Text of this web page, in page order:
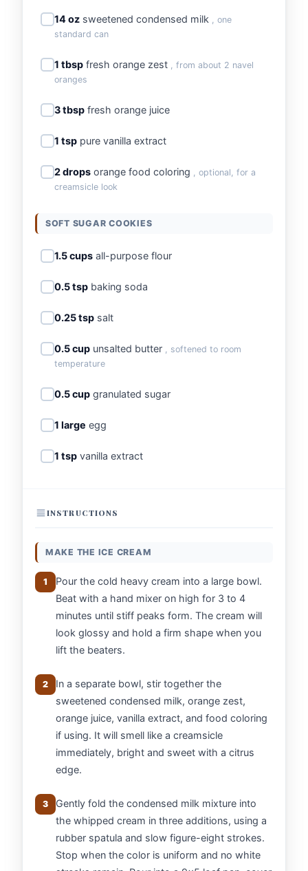
14 oz sweetened condensed milk , one
standard can
1 tbsp fresh orange zest , from about 2 navel
oranges
3 tbsp fresh orange juice
1 tsp pure vanilla extract
2 drops orange food coloring , optional, for a
creamsicle look
SOFT SUGAR COOKIES
1.5 cups all-purpose flour
0.5 tsp baking soda
0.25 tsp salt
0.5 cup unsalted butter , softened to room
temperature
0.5 cup granulated sugar
1 large egg
1 tsp vanilla extract
INSTRUCTIONS
MAKE THE ICE CREAM
1
Pour the cold heavy cream into a large bowl.
Beat with a hand mixer on high for 3 to 4
minutes until stiff peaks form. The cream will
look glossy and hold a firm shape when you
lift the beaters.
2
In a separate bowl, stir together the
sweetened condensed milk, orange zest,
orange juice, vanilla extract, and food coloring
if using. It will smell like a creamsicle
immediately, bright and sweet with a citrus
edge.
3
Gently fold the condensed milk mixture into
the whipped cream in three additions, using a
rubber spatula and slow figure-eight strokes.
Stop when the color is uniform and no white